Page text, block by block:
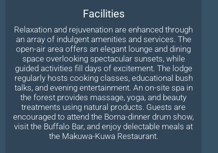
Facilities
Relaxation and rejuvenation are enhanced through
an array of indulgent amenities and services. The
open-air area offers an elegant lounge and dining
space overlooking spectacular sunsets, while
guided activities fill days of excitement. The lodge
regularly hosts cooking classes, educational bush
talks, and evening entertainment. An on-site spa in
the forest provides massage, yoga, and beauty
treatments using natural products. Guests are
encouraged to attend the Boma-dinner drum show,
visit the Buffalo Bar, and enjoy delectable meals at
the Makuwa-Kuwa Restaurant.